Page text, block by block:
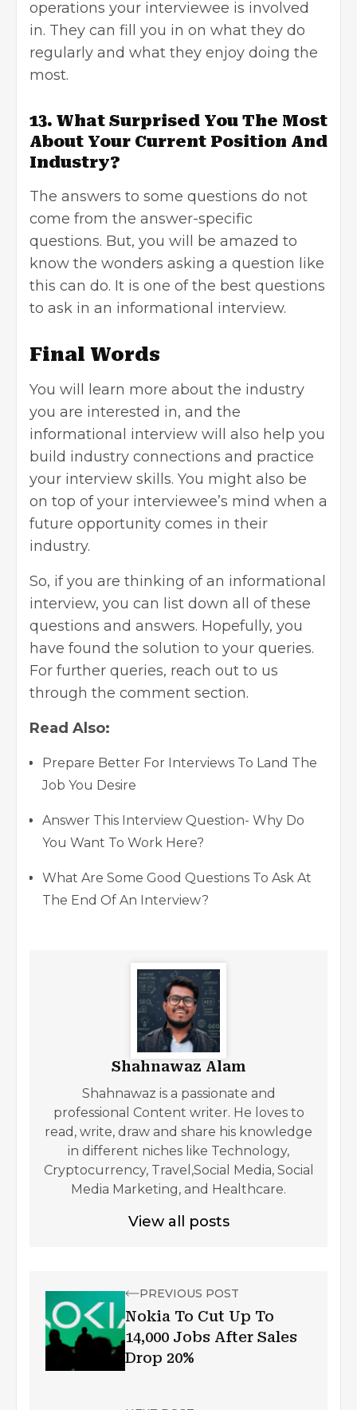
operations your interviewee is involved
in. They can fill you in on what they do
regularly and what they enjoy doing the
most.
13. What Surprised You The Most
About Your Current Position And
Industry?
The answers to some questions do not
come from the answer-specific
questions. But, you will be amazed to
know the wonders asking a question like
this can do. It is one of the best questions
to ask in an informational interview.
Final Words
You will learn more about the industry
you are interested in, and the
informational interview will also help you
build industry connections and practice
your interview skills. You might also be
on top of your interviewee’s mind when a
future opportunity comes in their
industry.
So, if you are thinking of an informational
interview, you can list down all of these
questions and answers. Hopefully, you
have found the solution to your queries.
For further queries, reach out to us
through the comment section.
Read Also:
Prepare Better For Interviews To Land The
Job You Desire
Answer This Interview Question- Why Do
You Want To Work Here?
What Are Some Good Questions To Ask At
The End Of An Interview?
Shahnawaz Alam
Shahnawaz is a passionate and
professional Content writer. He loves to
read, write, draw and share his knowledge
in different niches like Technology,
Cryptocurrency, Travel,Social Media, Social
Media Marketing, and Healthcare.
View all posts
PREVIOUS POST
Nokia To Cut Up To
14,000 Jobs After Sales
Drop 20%